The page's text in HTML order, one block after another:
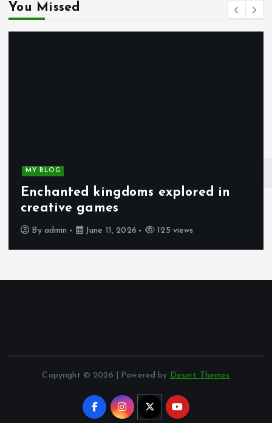
You Missed
MY BLOG
Enchanted kingdoms explored in
creative games
By admin June 11, 2026 125 views
Copyright © 2026 | Powered by Desert Themes